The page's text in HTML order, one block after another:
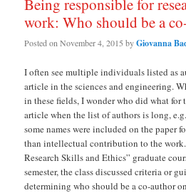
Being responsible for
work: Who should be a
Posted onNovember 4, 2015 byGiovanna
I often see multiple individuals listed as
article in the sciences and engineering.
in these fields, I wonder who did what for
article when the list of authors is long,
some names were included on the paper
than intellectual contribution to the
Research Skills and Ethics” graduate
semester, the class discussed criteria or
determining who should be a co-author